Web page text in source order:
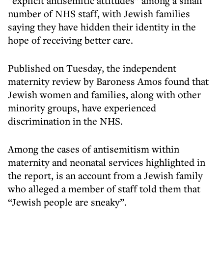
number of NHS staff, with Jewish families
saying they have hidden their identity in the
hope of receiving better care.
Published on Tuesday, the independent
maternity review by Baroness Amos found that
Jewish women and families, along with other
minority groups, have experienced
discrimination in the NHS.
Among the cases of antisemitism within
maternity and neonatal services highlighted in
the report, is an account from a Jewish family
who alleged a member of staff told them that
“Jewish people are sneaky”.